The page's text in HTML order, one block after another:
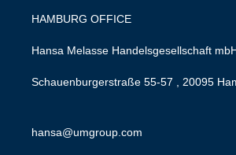
HAMBURG OFFICE
Hansa Melasse Handelsgesellschaft
Schauenburgerstraße 55-57 , 20095
hansa@umgroup.com